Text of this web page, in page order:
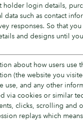
holder login details,
data such as contact
responses. So that
and designs until
about how users use
(the website you
use, and any other
via cookies or similar
clicks, scrolling and
replays which